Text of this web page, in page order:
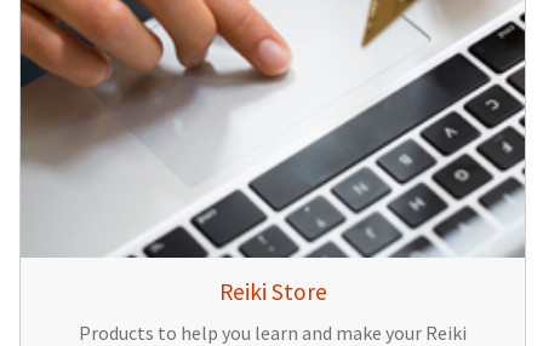
Reiki Store
Products to help you learn and make your Reiki